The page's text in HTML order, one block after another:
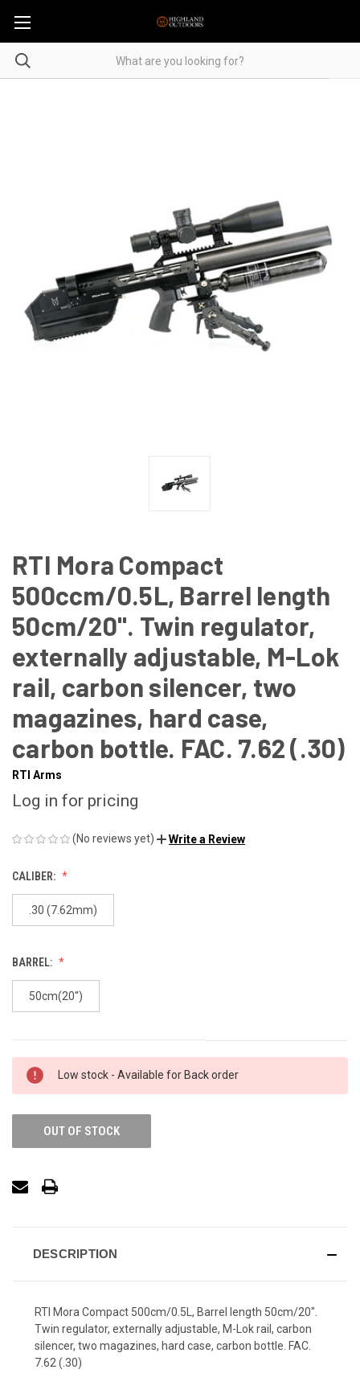
RTI Mora Compact
500ccm/0.5L, Barrel length
50cm/20". Twin regulator,
externally adjustable, M-Lok
rail, carbon silencer, two
magazines, hard case,
carbon bottle. FAC. 7.62 (.30)
RTI Arms
Log in for pricing
(No reviews yet) Write a Review
CALIBER:
.30 (7.62mm)
BARREL:
50cm(20'')
Low stock - Available for Back order
OUT OF STOCK
DESCRIPTION
RTI Mora Compact 500cm/0.5L, Barrel length 50cm/20".
Twin regulator, externally adjustable, M-Lok rail, carbon
silencer, two magazines, hard case, carbon bottle. FAC.
7.62 (.30)